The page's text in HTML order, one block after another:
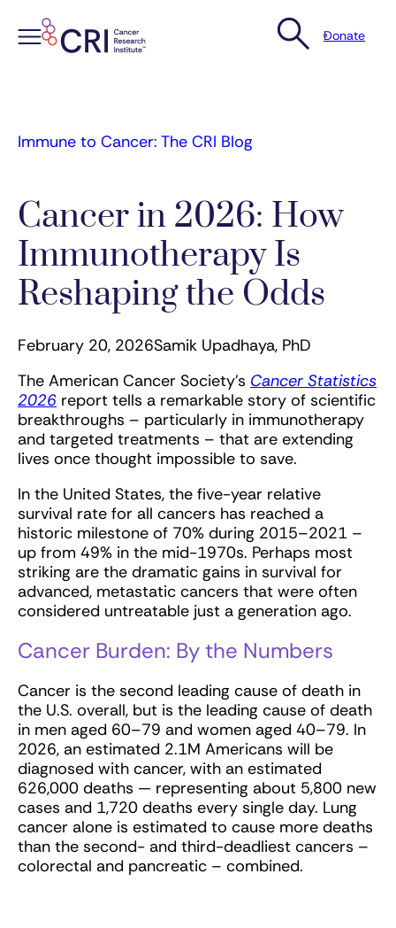
Donate
Immune to Cancer: The CRI Blog
Cancer in 2026: How
Immunotherapy Is
Reshaping the Odds
February 20, 2026Samik Upadhaya, PhD
The American Cancer Society’s Cancer Statistics
2026 report tells a remarkable story of scientific
breakthroughs – particularly in immunotherapy
and targeted treatments – that are extending
lives once thought impossible to save.
In the United States, the five-year relative
survival rate for all cancers has reached a
historic milestone of 70% during 2015–2021 –
up from 49% in the mid-1970s. Perhaps most
striking are the dramatic gains in survival for
advanced, metastatic cancers that were often
considered untreatable just a generation ago.
Cancer Burden: By the Numbers
Cancer is the second leading cause of death in
the U.S. overall, but is the leading cause of death
in men aged 60–79 and women aged 40–79. In
2026, an estimated 2.1M Americans will be
diagnosed with cancer, with an estimated
626,000 deaths — representing about 5,800 new
cases and 1,720 deaths every single day. Lung
cancer alone is estimated to cause more deaths
than the second- and third-deadliest cancers –
colorectal and pancreatic – combined.